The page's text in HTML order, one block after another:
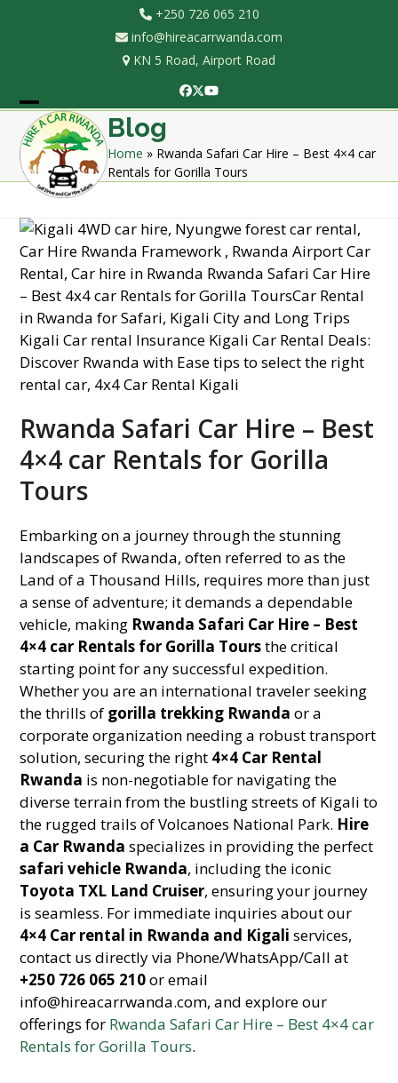
+250 726 065 210
info@hireacarrwanda.com
KN 5 Road, Airport Road
Facebook
Twitter
YouTube
Open
mobile
menu
Close
mobile
menu
Blog
Home » Rwanda Safari Car Hire – Best 4×4 car
Rentals for Gorilla Tours
Rwanda Safari Car Hire – Best
4×4 car Rentals for Gorilla
Tours
Embarking on a journey through the stunning
landscapes of Rwanda, often referred to as the
Land of a Thousand Hills, requires more than just
a sense of adventure; it demands a dependable
vehicle, making Rwanda Safari Car Hire – Best
4×4 car Rentals for Gorilla Toursthe critical
starting point for any successful expedition.
Whether you are an international traveler seeking
the thrills of gorilla trekking Rwanda or a
corporate organization needing a robust transport
solution, securing the right 4×4 Car Rental
Rwanda is non-negotiable for navigating the
diverse terrain from the bustling streets of Kigali to
the rugged trails of Volcanoes National Park. Hire
a Car Rwanda specializes in providing the perfect
safari vehicle Rwanda, including the iconic
Toyota TXL Land Cruiser, ensuring your journey
is seamless. For immediate inquiries about our
4×4 Car rental in Rwanda and Kigali services,
contact us directly via Phone/WhatsApp/Call at
+250 726 065 210or email
info@hireacarrwanda.com, and explore our
offerings for Rwanda Safari Car Hire – Best 4×4 car
Rentals for Gorilla Tours.